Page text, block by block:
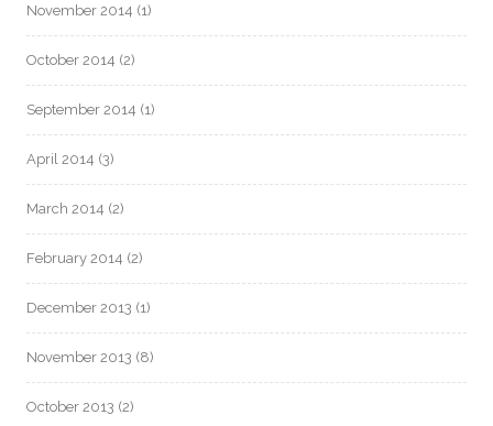
November 2014 (1)
October 2014 (2)
September 2014 (1)
April 2014 (3)
March 2014 (2)
February 2014 (2)
December 2013 (1)
November 2013 (8)
October 2013 (2)